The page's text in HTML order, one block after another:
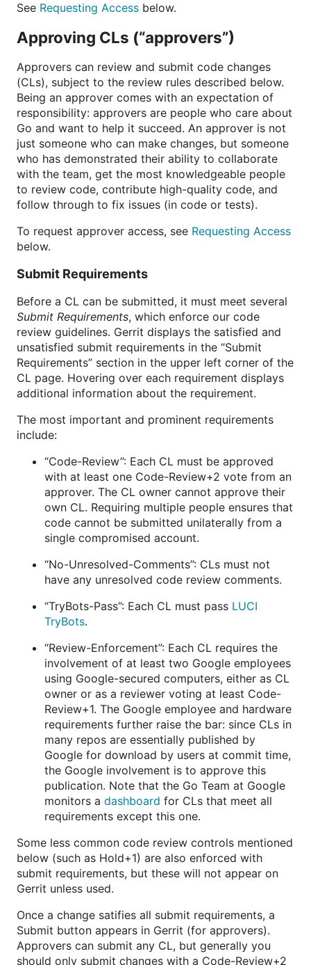
See Requesting Access below.
Approving CLs (“approvers”)
Approvers can review and submit code changes
(CLs), subject to the review rules described below.
Being an approver comes with an expectation of
responsibility: approvers are people who care about
Go and want to help it succeed. An approver is not
just someone who can make changes, but someone
who has demonstrated their ability to collaborate
with the team, get the most knowledgeable people
to review code, contribute high-quality code, and
follow through to fix issues (in code or tests).
To request approver access, see Requesting Access
below.
Submit Requirements
Before a CL can be submitted, it must meet several
Submit Requirements, which enforce our code
review guidelines. Gerrit displays the satisfied and
unsatisfied submit requirements in the “Submit
Requirements” section in the upper left corner of the
CL page. Hovering over each requirement displays
additional information about the requirement.
The most important and prominent requirements
include:
“Code-Review”: Each CL must be approved
with at least one Code-Review+2 vote from an
approver. The CL owner cannot approve their
own CL. Requiring multiple people ensures that
code cannot be submitted unilaterally from a
single compromised account.
“No-Unresolved-Comments”: CLs must not
have any unresolved code review comments.
“TryBots-Pass”: Each CL must pass LUCI
TryBots.
“Review-Enforcement”: Each CL requires the
involvement of at least two Google employees
using Google-secured computers, either as CL
owner or as a reviewer voting at least Code-
Review+1. The Google employee and hardware
requirements further raise the bar: since CLs in
many repos are essentially published by
Google for download by users at commit time,
the Google involvement is to approve this
publication. Note that the Go Team at Google
monitors a dashboard for CLs that meet all
requirements except this one.
Some less common code review controls mentioned
below (such as Hold+1) are also enforced with
submit requirements, but these will not appear on
Gerrit unless used.
Once a change satifies all submit requirements, a
Submit button appears in Gerrit (for approvers).
Approvers can submit any CL, but generally you
should only submit changes with a Code-Review+2